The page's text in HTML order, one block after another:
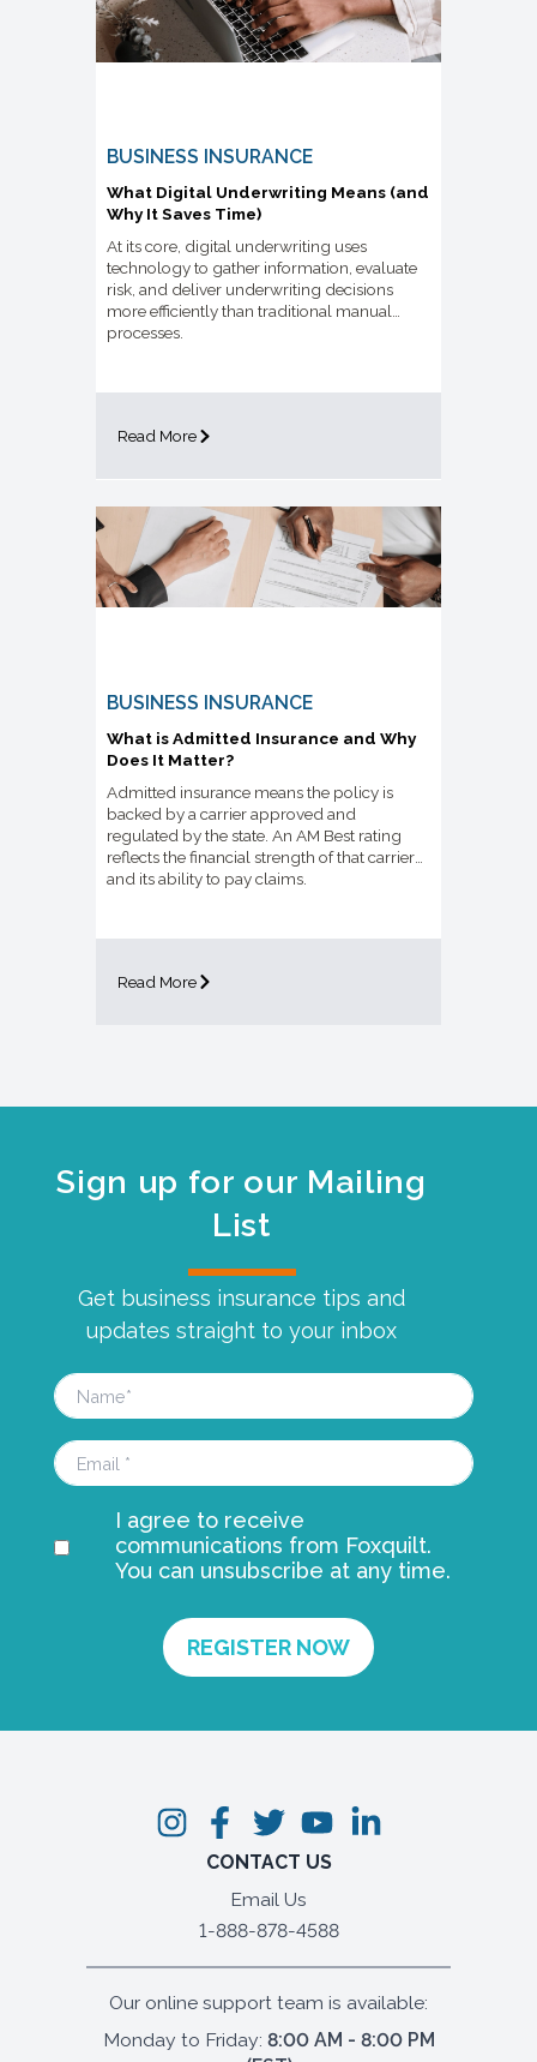
BUSINESS INSURANCE
What Digital Underwriting Means (and
Why It Saves Time)
At its core, digital underwriting uses
technology to gather information, evaluate
risk, and deliver underwriting decisions
more efficiently than traditional manual
processes.
Read More
BUSINESS INSURANCE
What is Admitted Insurance and Why
Does It Matter?
Admitted insurance means the policy is
backed by a carrier approved and
regulated by the state. An AM Best rating
reflects the financial strength of that carrier
and its ability to pay claims.
Read More
Sign up for our Mailing
List
Get business insurance tips and
updates straight to your inbox
I agree to receive
communications from Foxquilt.
You can unsubscribe at any time.
CONTACT US
Email Us
1-888-878-4588
Our online support team is available:
Monday to Friday: 8:00 AM - 8:00 PM